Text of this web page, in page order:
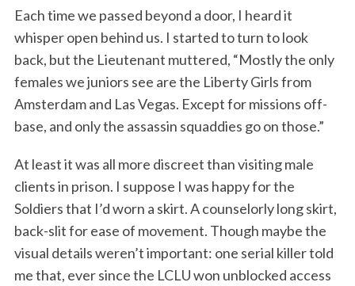
Each time we passed beyond a door, I heard it
whisper open behind us. I started to turn to look
back, but the Lieutenant muttered, “Mostly the only
females we juniors see are the Liberty Girls from
Amsterdam and Las Vegas. Except for missions off-
base, and only the assassin squaddies go on those.”
At least it was all more discreet than visiting male
clients in prison. I suppose I was happy for the
Soldiers that I’d worn a skirt. A counselorly long skirt,
back-slit for ease of movement. Though maybe the
visual details weren’t important: one serial killer told
me that, ever since the LCLU won unblocked access